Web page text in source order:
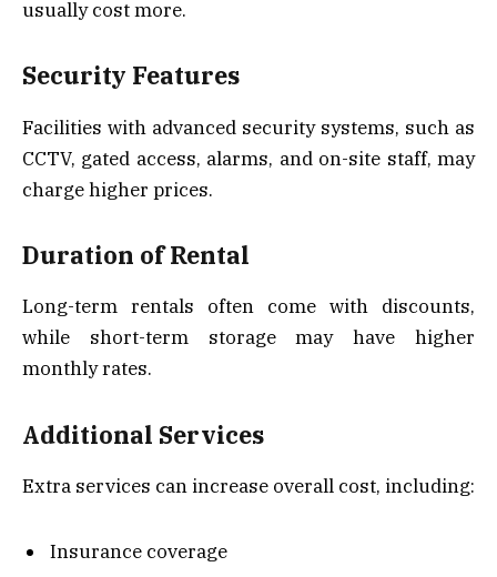
usually cost more.
Security Features
Facilities with advanced security systems, such as
CCTV, gated access, alarms, and on-site staff, may
charge higher prices.
Duration of Rental
Long-term rentals often come with discounts,
while short-term storage may have higher
monthly rates.
Additional Services
Extra services can increase overall cost, including:
Insurance coverage